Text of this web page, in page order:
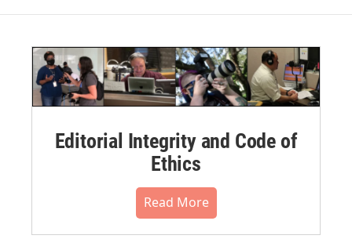
Editorial Integrity and Code of
Ethics
Read More